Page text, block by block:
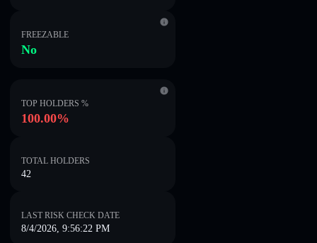
FREEZABLE
No
TOP HOLDERS %
100.00%
TOTAL HOLDERS
42
LAST RISK CHECK DATE
8/4/2026, 9:56:22 PM